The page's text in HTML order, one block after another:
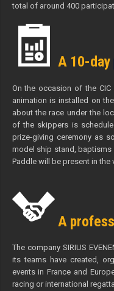
total of around 400
A 10-day
On the occasion of the CIC
animation is installed on
about the race under the
of the skippers is
prize-giving ceremony as
model ship stand,
Paddle will be present in the
A
The company SIRIUS
its teams have created,
events in France and
racing or international